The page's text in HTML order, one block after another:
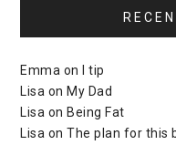
Emma on
I tip
Lisa on My Dad
Lisa on Being Fat
Lisa onThe plan for this